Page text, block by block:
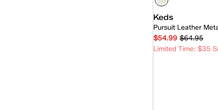
Keds
Pursuit Leather
$54.99 $64.95
Limited Time: $35